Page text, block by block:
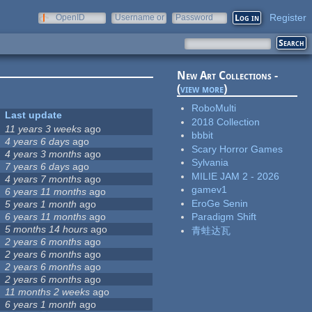
OpenID
Username or
Password Register
Last update
11 years 3 weeks ago
4 years 6 days ago
4 years 3 months ago
7 years 6 days ago
4 years 7 months ago
6 years 11 months ago
5 years 1 month ago
6 years 11 months ago
5 months 14 hours ago
2 years 6 months ago
2 years 6 months ago
2 years 6 months ago
2 years 6 months ago
11 months 2 weeks ago
6 years 1 month ago
New Art Collections -
(view more)
RoboMulti
2018 Collection
bbbit
Scary Horror Games
Sylvania
MILIE JAM 2 - 2026
gamev1
EroGe Senin
Paradigm Shift
青蛙达瓦